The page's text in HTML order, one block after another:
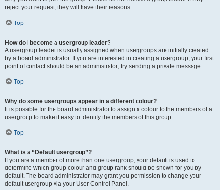
reject your request; they will have their reasons.
Top
How do I become a usergroup leader?
A usergroup leader is usually assigned when usergroups are initially created
by a board administrator. If you are interested in creating a usergroup, your first
point of contact should be an administrator; try sending a private message.
Top
Why do some usergroups appear in a different colour?
It is possible for the board administrator to assign a colour to the members of a
usergroup to make it easy to identify the members of this group.
Top
What is a “Default usergroup”?
If you are a member of more than one usergroup, your default is used to
determine which group colour and group rank should be shown for you by
default. The board administrator may grant you permission to change your
default usergroup via your User Control Panel.